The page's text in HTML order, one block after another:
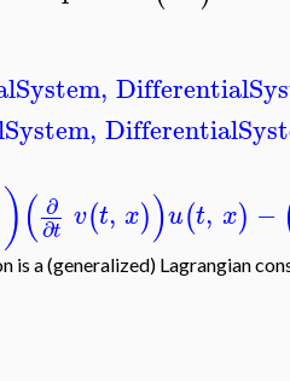
,
,
)( ∂
∂t v(t, x))u(t, x) −
is a (generalized) Lagrangian